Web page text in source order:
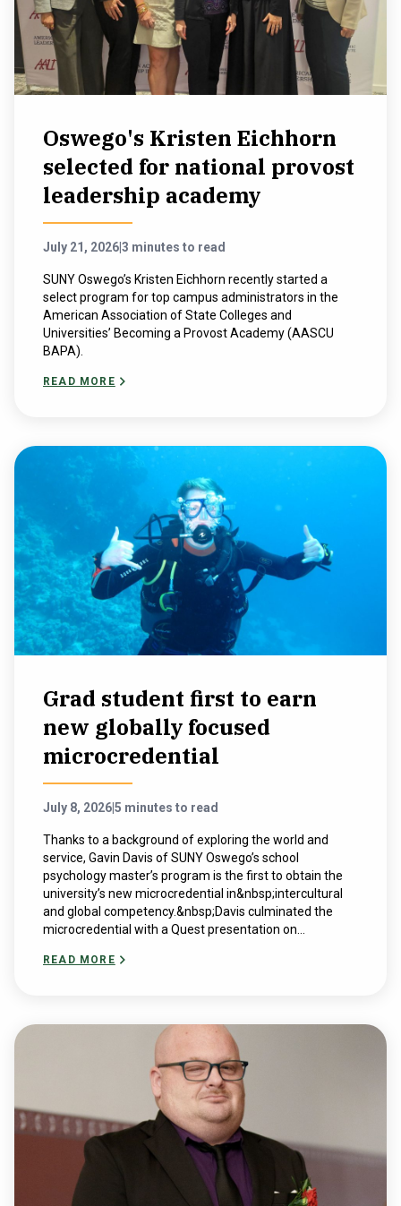
NEWS & EVENTS
ATHLETICS
Apply Visit
Oswego's Kristen Eichhorn
selected for national provost
leadership academy
July 21, 20263 minutes to read
SUNY Oswego’s Kristen Eichhorn recently started a
select program for top campus administrators in the
American Association of State Colleges and
Universities’ Becoming a Provost Academy (AASCU
BAPA).
READ MORE
Grad student first to earn
new globally focused
microcredential
July 8, 20265 minutes to read
Thanks to a background of exploring the world and
service, Gavin Davis of SUNY Oswego’s school
psychology master’s program is the first to obtain the
university’s new microcredential in&nbsp;intercultural
and global competency.&nbsp;Davis culminated the
microcredential with a Quest presentation on...
READ MORE